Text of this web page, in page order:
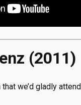
(2011)
we’d gladly